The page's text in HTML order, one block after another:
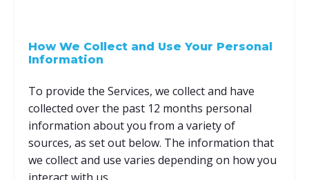
How We Collect and Use Your Personal
Information
To provide the Services, we collect and have
collected over the past 12 months personal
information about you from a variety of
sources, as set out below. The information that
we collect and use varies depending on how you